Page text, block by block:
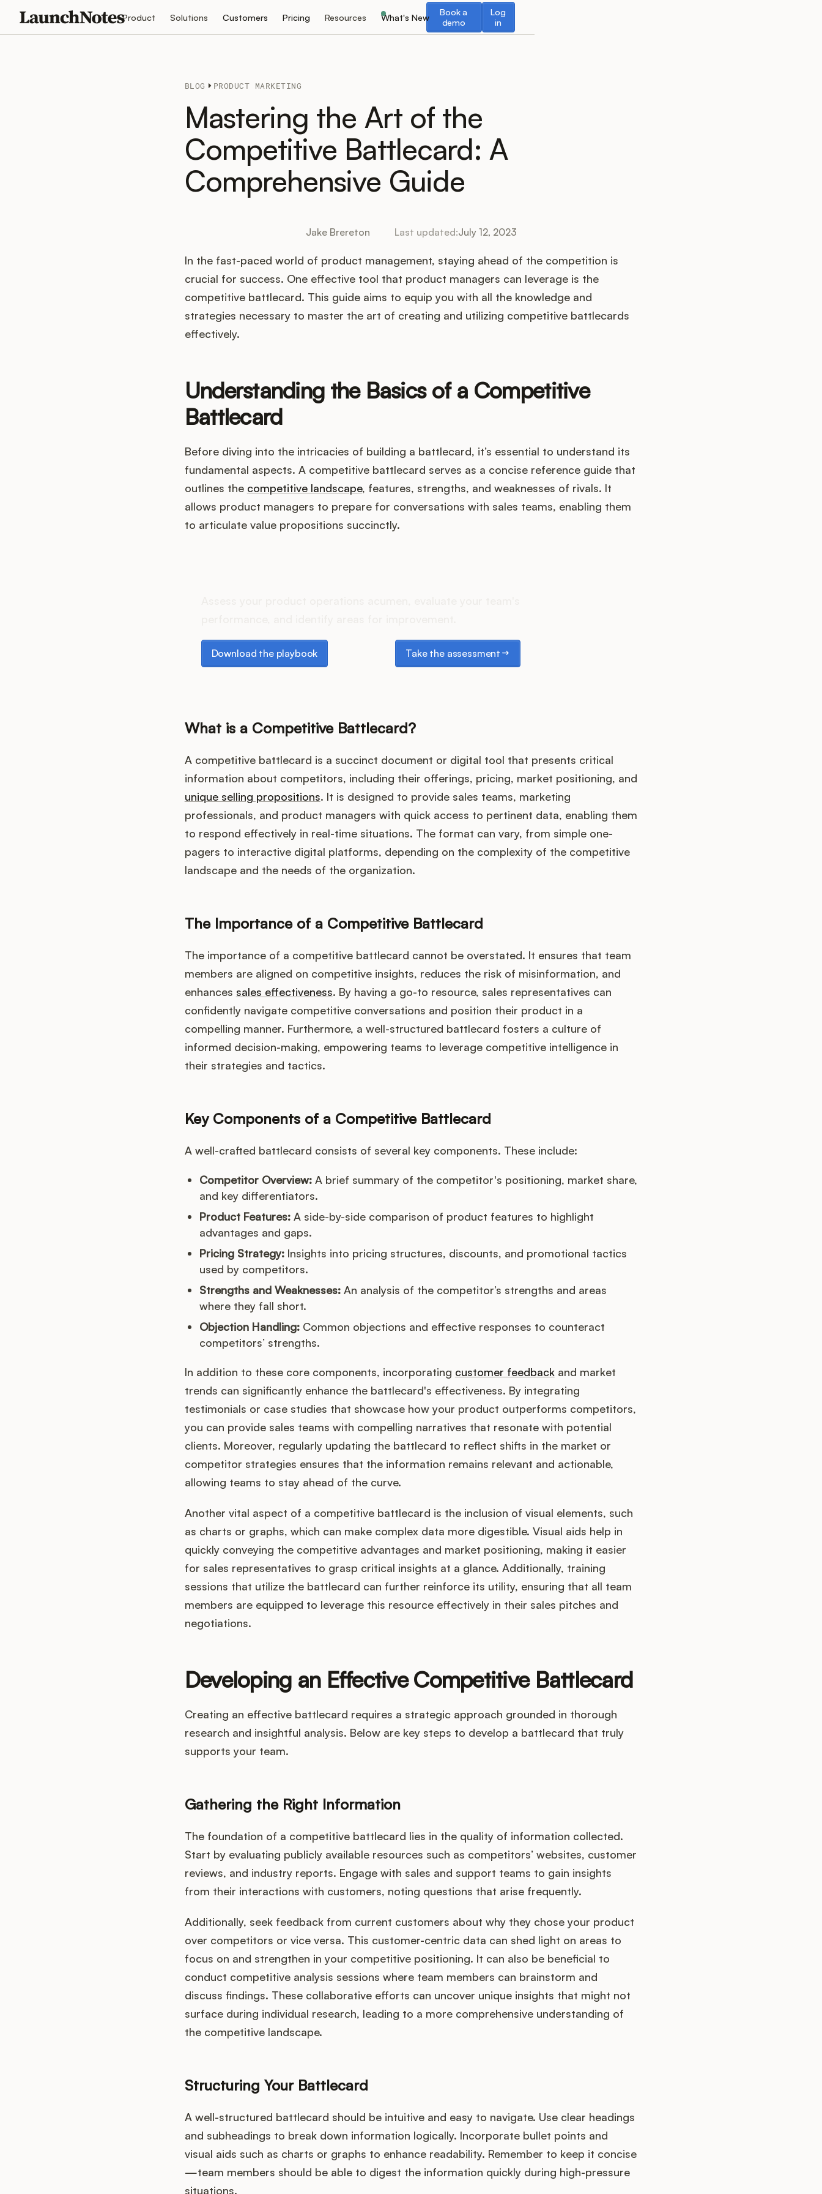
Product Solutions Customers Pricing Resources What's New
Book a
demo
Book a demo
Log
in
Log in
BLOG PRODUCT MARKETING
Mastering the Art of the
Competitive Battlecard: A
Comprehensive Guide
Jake Brereton Last updated:July 12, 2023
In the fast-paced world of product management, staying ahead of the competition is
crucial for success. One effective tool that product managers can leverage is the
competitive battlecard. This guide aims to equip you with all the knowledge and
strategies necessary to master the art of creating and utilizing competitive battlecards
effectively.
Understanding the Basics of a Competitive
Battlecard
Before diving into the intricacies of building a battlecard, it’s essential to understand its
fundamental aspects. A competitive battlecard serves as a concise reference guide that
outlines the competitive landscape, features, strengths, and weaknesses of rivals. It
allows product managers to prepare for conversations with sales teams, enabling them
to articulate value propositions succinctly.
Download the playbook
Download the playbook
Take the assessment
What is a Competitive Battlecard?
A competitive battlecard is a succinct document or digital tool that presents critical
information about competitors, including their offerings, pricing, market positioning, and
unique selling propositions. It is designed to provide sales teams, marketing
professionals, and product managers with quick access to pertinent data, enabling them
to respond effectively in real-time situations. The format can vary, from simple one-
pagers to interactive digital platforms, depending on the complexity of the competitive
landscape and the needs of the organization.
The Importance of a Competitive Battlecard
The importance of a competitive battlecard cannot be overstated. It ensures that team
members are aligned on competitive insights, reduces the risk of misinformation, and
enhances sales effectiveness. By having a go-to resource, sales representatives can
confidently navigate competitive conversations and position their product in a
compelling manner. Furthermore, a well-structured battlecard fosters a culture of
informed decision-making, empowering teams to leverage competitive intelligence in
their strategies and tactics.
Key Components of a Competitive Battlecard
A well-crafted battlecard consists of several key components. These include:
Competitor Overview:A brief summary of the competitor's positioning, market share,
and key differentiators.
Product Features:A side-by-side comparison of product features to highlight
advantages and gaps.
Pricing Strategy:Insights into pricing structures, discounts, and promotional tactics
used by competitors.
Strengths and Weaknesses:An analysis of the competitor’s strengths and areas
where they fall short.
Objection Handling:Common objections and effective responses to counteract
competitors’ strengths.
In addition to these core components, incorporating customer feedbackand market
trends can significantly enhance the battlecard's effectiveness. By integrating
testimonials or case studies that showcase how your product outperforms competitors,
you can provide sales teams with compelling narratives that resonate with potential
clients. Moreover, regularly updating the battlecard to reflect shifts in the market or
competitor strategies ensures that the information remains relevant and actionable,
allowing teams to stay ahead of the curve.
Another vital aspect of a competitive battlecard is the inclusion of visual elements, such
as charts or graphs, which can make complex data more digestible. Visual aids help in
quickly conveying the competitive advantages and market positioning, making it easier
for sales representatives to grasp critical insights at a glance. Additionally, training
sessions that utilize the battlecard can further reinforce its utility, ensuring that all team
members are equipped to leverage this resource effectively in their sales pitches and
negotiations.
Developing an Effective Competitive Battlecard
Creating an effective battlecard requires a strategic approach grounded in thorough
research and insightful analysis. Below are key steps to develop a battlecard that truly
supports your team.
Gathering the Right Information
The foundation of a competitive battlecard lies in the quality of information collected.
Start by evaluating publicly available resources such as competitors’ websites, customer
reviews, and industry reports. Engage with sales and support teams to gain insights
from their interactions with customers, noting questions that arise frequently.
Additionally, seek feedback from current customers about why they chose your product
over competitors or vice versa. This customer-centric data can shed light on areas to
focus on and strengthen in your competitive positioning. It can also be beneficial to
conduct competitive analysis sessions where team members can brainstorm and
discuss findings. These collaborative efforts can uncover unique insights that might not
surface during individual research, leading to a more comprehensive understanding of
the competitive landscape.
Structuring Your Battlecard
A well-structured battlecard should be intuitive and easy to navigate. Use clear headings
and subheadings to break down information logically. Incorporate bullet points and
visual aids such as charts or graphs to enhance readability. Remember to keep it concise
—team members should be able to digest the information quickly during high-pressure
situations.